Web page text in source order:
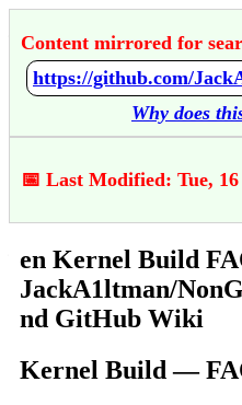
Content mirrored for
Why does
📅 Last Modified: Tue,
en Kernel Build
JackA1ltman/
nd GitHub Wiki
Kernel Build —